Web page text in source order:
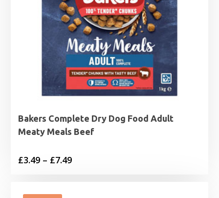
Bakers Complete Dry Dog Food Adult
Meaty Meals Beef
£3.49 – £7.49Price